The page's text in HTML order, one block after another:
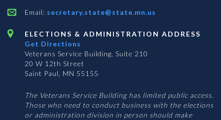
Email: secretary.state@state.mn.us
ELECTIONS & ADMINISTRATION ADDRESS
Get Directions
Veterans Service Building, Suite 210
20 W 12th Street
Saint Paul, MN 55155
The Veterans Service Building has limited public access.
Those who need to conduct business with the elections
or administration division in person should make